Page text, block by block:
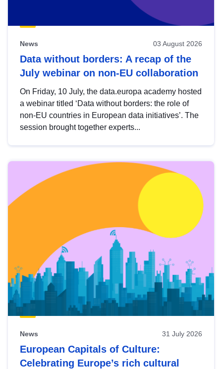
News 03 August 2026
Data without borders: A recap of the
July webinar on non-EU collaboration
On Friday, 10 July, the data.europa academy hosted
a webinar titled ‘Data without borders: the role of
non-EU countries in European data initiatives’. The
session brought together experts...
News 31 July 2026
European Capitals of Culture:
Celebrating Europe’s rich cultural